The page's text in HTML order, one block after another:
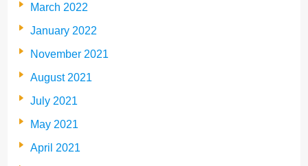
March 2022
January 2022
November 2021
August 2021
July 2021
May 2021
April 2021